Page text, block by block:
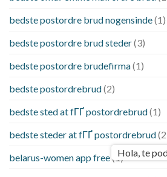
bedste postordre brud nogensinde(1)
bedste postordre brud steder(3)
bedste postordre brudefirma(1)
bedste postordrebrud(2)
bedste sted at fГҐ postordrebrud(1)
bedste steder at fГҐ postordrebrud
belarus-women app free(1)Hola, te